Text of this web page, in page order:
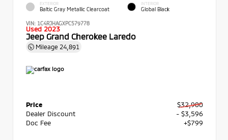
EXTERIOR
Baltic Gray Metallic Clearcoat
INTERIOR
Global Black
VIN: 1C4RJHAGXPC579778
Used 2023
Jeep Grand Cherokee Laredo
Mileage 24,891
Price
$32,900
Dealer Discount
- $3,596
Doc Fee
+$799